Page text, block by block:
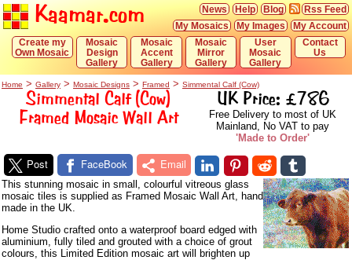
Kaamar.com Rss Feed
Blog
Help
News
My Account
My Images
My Mosaics
Contact
Us
User
Mosaic
Gallery
Mosaic
Mirror
Gallery
Mosaic
Accent
Gallery
Mosaic
Design
Gallery
Create my
Own Mosaic
Home > Gallery > Mosaic Designs > Framed > Simmental Calf (Cow)
Simmental Calf (Cow)
Framed Mosaic Wall Art
UK Price: £786
Free Delivery to most of UK
Mainland, No VAT to pay
'Made to Order'
Post FaceBook Email
This stunning mosaic in small, colourful vitreous glass
mosaic tiles is supplied as Framed Mosaic Wall Art, hand
made in the UK.
Home Studio crafted onto a waterproof board edged with
aluminium, fully tiled and grouted with a choice of grout
colours, this Limited Edition mosaic art will brighten up